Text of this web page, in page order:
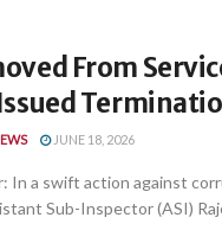
From
JUNE 18, 2026
In a swift action against
Sub-Inspector (ASI)